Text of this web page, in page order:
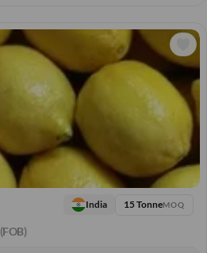
(FOB)
India 15 TonneMOQ